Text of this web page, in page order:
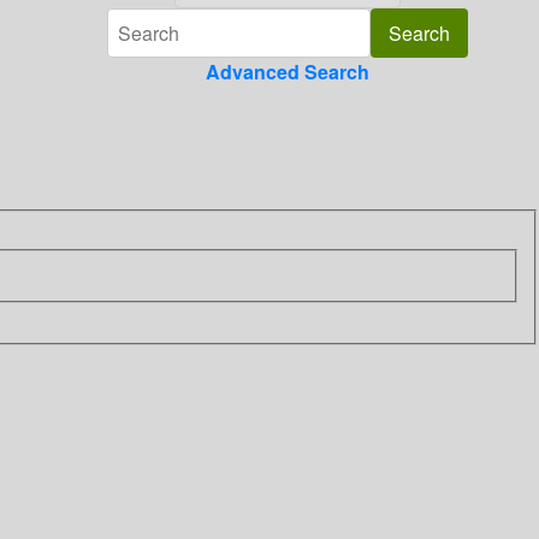
Advanced Search